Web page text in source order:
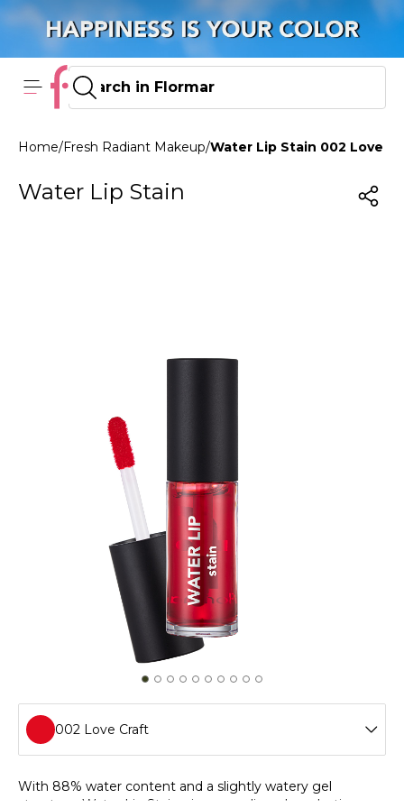
Home/Fresh Radiant Makeup/Water Lip Stain 002 Love
Water Lip Stain
002 Love Craft
001 Infinite Pink
With 88% water content and a slightly watery gel
structure, Water Lip Stain gives your lips a long-lasting